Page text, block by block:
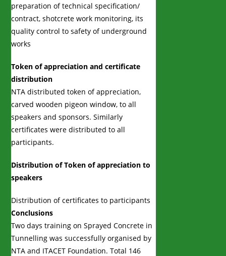
preparation of technical specification/
contract, shotcrete work monitoring, its
quality control to safety of underground
works
Token of appreciation and certificate
distribution
NTA distributed token of appreciation,
carved wooden pigeon window, to all
speakers and sponsors. Similarly
certificates were distributed to all
participants.
Distribution of Token of appreciation to
speakers
Distribution of certificates to participants
Conclusions
Two days training on Sprayed Concrete in
Tunnelling was successfully organised by
NTA and ITACET Foundation. Total 146